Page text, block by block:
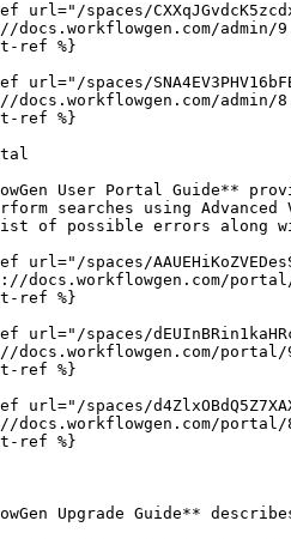
url="/spaces/
admin/
ref %}
url="/spaces/
admin/
ref %}
User Portal Guide**
searches using
of possible errors along
url="/spaces/
docs.workflowgen.com/
ref %}
url="/spaces/
docs.workflowgen.com/
ref %}
url="/spaces/
docs.workflowgen.com/
ref %}
Upgrade Guide**